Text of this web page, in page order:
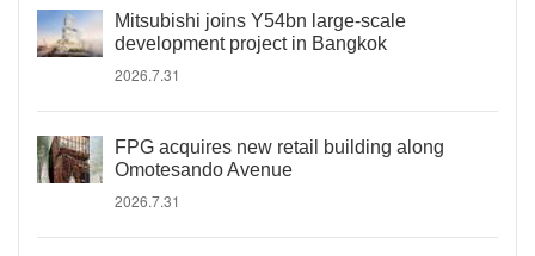
Mitsubishi joins Y54bn large-scale
development project in Bangkok
2026.7.31
FPG acquires new retail building along
Omotesando Avenue
2026.7.31